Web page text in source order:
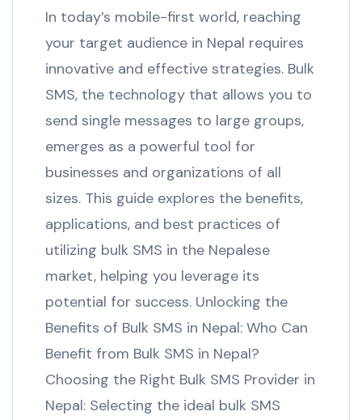
In today’s mobile-first world, reaching
your target audience in Nepal requires
innovative and effective strategies. Bulk
SMS, the technology that allows you to
send single messages to large groups,
emerges as a powerful tool for
businesses and organizations of all
sizes. This guide explores the benefits,
applications, and best practices of
utilizing bulk SMS in the Nepalese
market, helping you leverage its
potential for success. Unlocking the
Benefits of Bulk SMS in Nepal: Who Can
Benefit from Bulk SMS in Nepal?
Choosing the Right Bulk SMS Provider in
Nepal: Selecting the ideal bulk SMS